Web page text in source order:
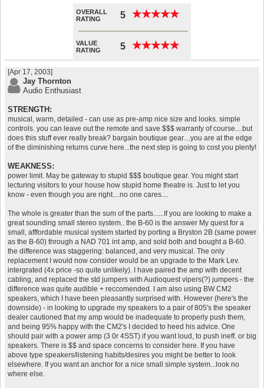
OVERALL
RATING
5 ★★★★★
★★★★★
VALUE
RATING
5 ★★★★★
★★★★★
[Apr 17, 2003]
Jay Thornton
Audio Enthusiast
STRENGTH:
musical, warm, detailed - can use as pre-amp nice size and looks. simple
controls. you can leave out the remote and save $$$ warranty of course....but
does this stuff ever really break? bargain boutique gear....you are at the edge
of the diminishing returns curve here...the next step is going to cost you plenty!
WEAKNESS:
power limit. May be gateway to stupid $$$ boutique gear. You might start
lecturing visitors to your house how stupid home theatre is. Just to let you
know - even though you are right....no one cares....
The whole is greater than the sum of the parts......If you are looking to make a
great sounding small stereo system.. the B-60 is the answer My quest for a
small, afffordable musical system started by porting a Bryston 2B (same power
as the B-60) through a NAD 701 int amp, and sold both and bought a B-60.
the difference was staggering: balanced, and very musical. The only
replacement I would now consider would be an upgrade to the Mark Lev.
intergrated (4x price -so quite unlikely). I have paired the amp with decent
cabling, and replaced the std jumpers with Audioquest vipers(?) jumpers - the
difference was quite audible + reccomended. I am also using BW CM2
speakers, which I have been pleasantly surprised with. However (here's the
downside) - in looking to upgrade my speakers to a pair of 805's the speaker
dealer cautioned that my amp would be inadequate to properly push them,
and being 95% happy with the CM2's I decided to heed his advice. One
should pair with a power amp (3 0r 4SST) if you want loud, to push ineff. or big
speakers. There is $$ and space concerns to consider here. If you have
above type speakers/listening habits/desires you might be better to look
elsewhere. If you want an anchor for a nice small simple system...look no
where else.